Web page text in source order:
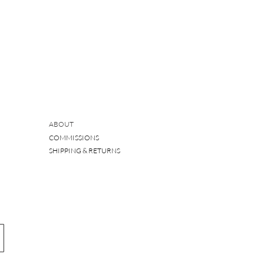
ABOUT
COMMISSIONS
SHIPPING & RETURNS